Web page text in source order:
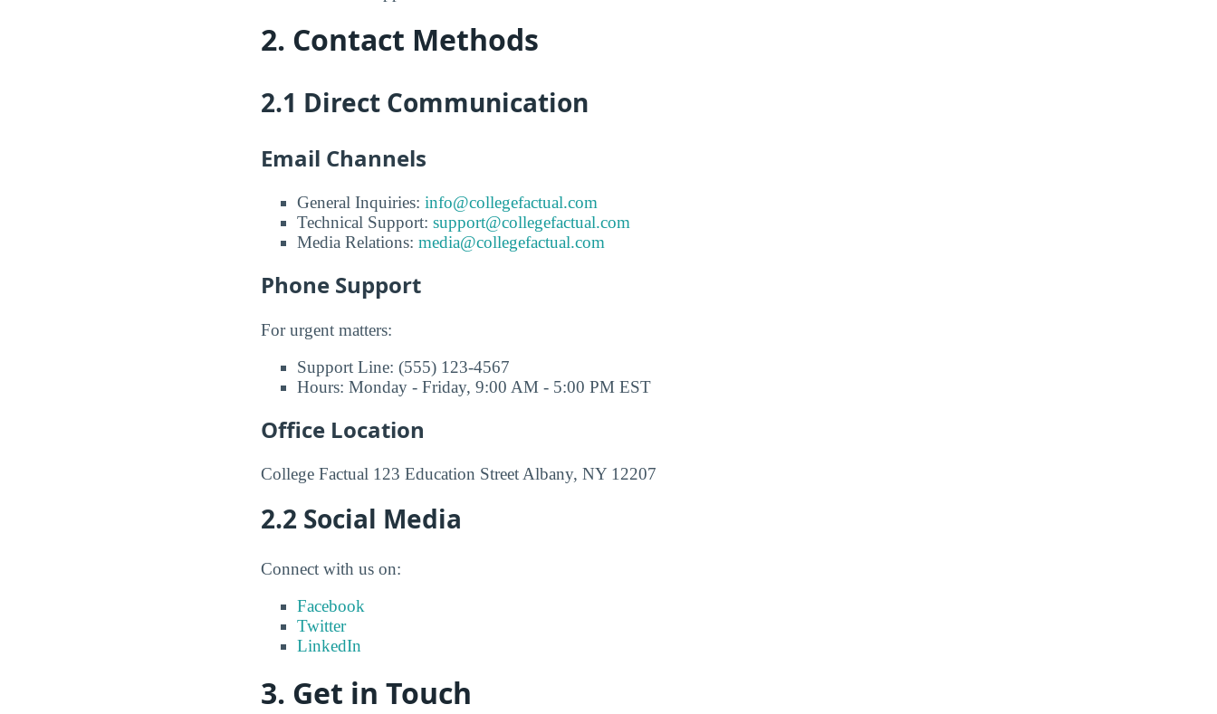
2. Contact Methods
2.1 Direct Communication
Email Channels
General Inquiries: info@collegefactual.com
Technical Support: support@collegefactual.com
Media Relations: media@collegefactual.com
Phone Support
For urgent matters:
Support Line: (555) 123-4567
Hours: Monday - Friday, 9:00 AM - 5:00 PM EST
Office Location
College Factual 123 Education Street Albany, NY 12207
2.2 Social Media
Connect with us on:
Facebook
Twitter
LinkedIn
3. Get in Touch